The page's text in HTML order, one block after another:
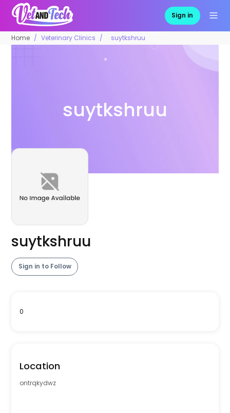
Sign in
Home Veterinary Clinics suytkshruu
suytkshruu
suytkshruu
Sign in to Follow
0
Location
ontrqkydwz